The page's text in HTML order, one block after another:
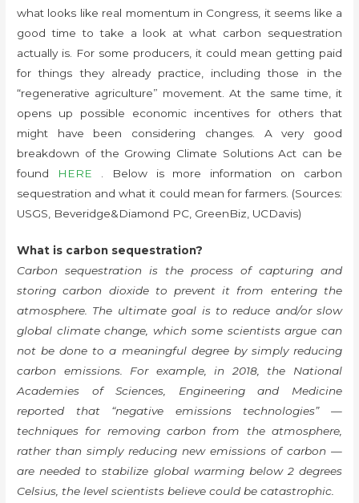
what looks like real momentum in Congress, it seems like a
good time to take a look at what carbon sequestration
actually is. For some producers, it could mean getting paid
for things they already practice, including those in the
“regenerative agriculture” movement. At the same time, it
opens up possible economic incentives for others that
might have been considering changes. A very good
breakdown of the Growing Climate Solutions Act can be
found
HERE
. Below is more information on carbon
sequestration and what it could mean for farmers. (Sources:
USGS, Beveridge&Diamond PC, GreenBiz, UCDavis)
What is carbon sequestration?
Carbon sequestration is the process of capturing and
storing carbon dioxide to prevent it from entering the
atmosphere. The ultimate goal is to reduce and/or slow
global climate change, which some scientists argue can
not be done to a meaningful degree by simply reducing
carbon emissions. For example, in 2018, the National
Academies of Sciences, Engineering and Medicine
reported that “negative emissions technologies” —
techniques for removing carbon from the atmosphere,
rather than simply reducing new emissions of carbon —
are needed to stabilize global warming below 2 degrees
Celsius, the level scientists believe could be catastrophic.